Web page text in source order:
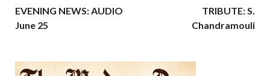
EVENING NEWS: AUDIO
June 25
TRIBUTE: S.
Chandramouli